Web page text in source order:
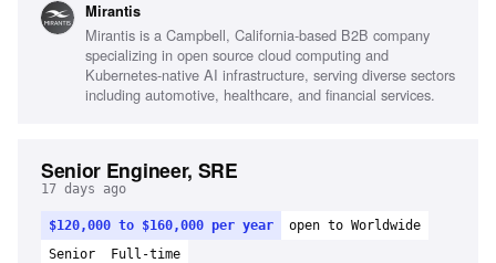
Large-scale distributed systems, Observability platforms
Mirantis
Mirantis is a Campbell, California-based B2B company
specializing in open source cloud computing and
Kubernetes-native AI infrastructure, serving diverse sectors
including automotive, healthcare, and financial services.
Senior Engineer, SRE
17 days ago
$120,000 to $160,000 per year
open to Worldwide
Senior
Full-time